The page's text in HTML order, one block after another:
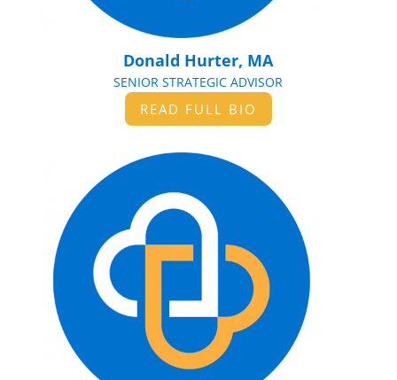
Donald Hurter, MA
SENIOR STRATEGIC ADVISOR
READ FULL BIO